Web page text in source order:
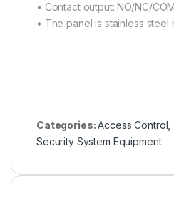
• Contact output: NO/NC/
• The panel is stainless steel
Categories:Access Control ,
Security System Equipment